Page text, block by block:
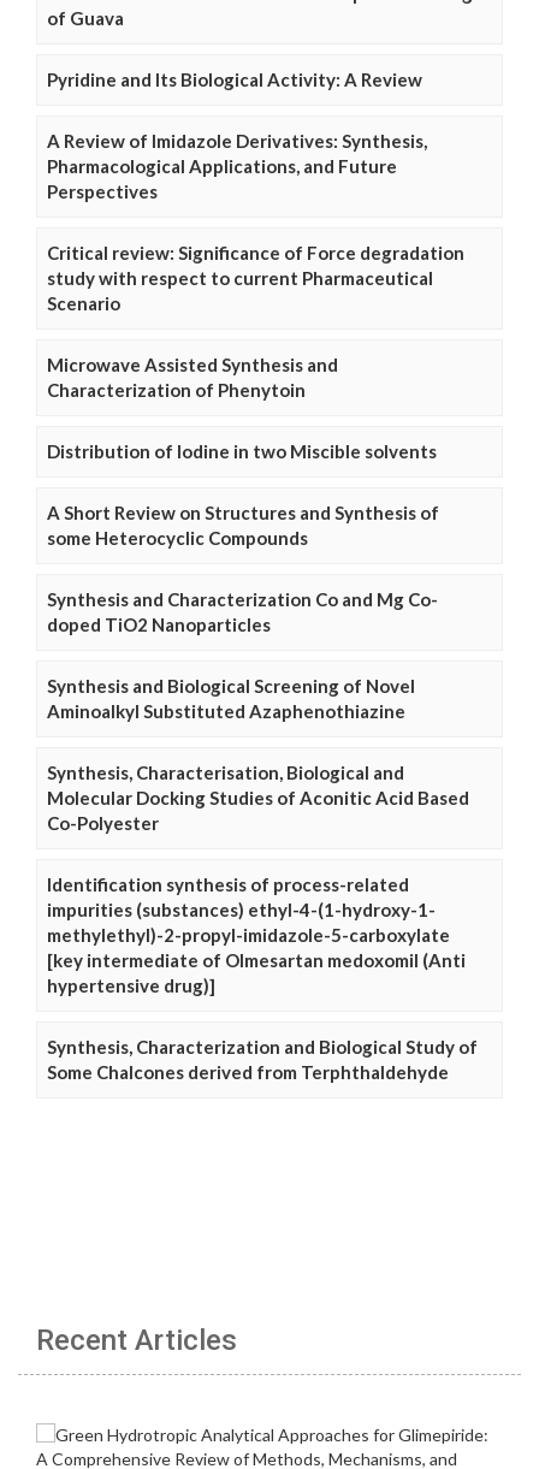
of Guava
Pyridine and Its Biological Activity: A Review
A Review of Imidazole Derivatives: Synthesis,
Pharmacological Applications, and Future
Perspectives
Critical review: Significance of Force degradation
study with respect to current Pharmaceutical
Scenario
Microwave Assisted Synthesis and
Characterization of Phenytoin
Distribution of Iodine in two Miscible solvents
A Short Review on Structures and Synthesis of
some Heterocyclic Compounds
Synthesis and Characterization Co and Mg Co-
doped TiO2 Nanoparticles
Synthesis and Biological Screening of Novel
Aminoalkyl Substituted Azaphenothiazine
Synthesis, Characterisation, Biological and
Molecular Docking Studies of Aconitic Acid Based
Co-Polyester
Identification synthesis of process-related
impurities (substances) ethyl-4-(1-hydroxy-1-
methylethyl)-2-propyl-imidazole-5-carboxylate
[key intermediate of Olmesartan medoxomil (Anti
hypertensive drug)]
Synthesis, Characterization and Biological Study of
Some Chalcones derived from Terphthaldehyde
Recent Articles